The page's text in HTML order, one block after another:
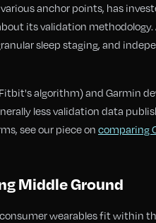
anchor points, has
its validation
sleep staging, and
algorithm) and Garmin
less validation data
see our piece oncomparing
Middle Ground
wearables fit within